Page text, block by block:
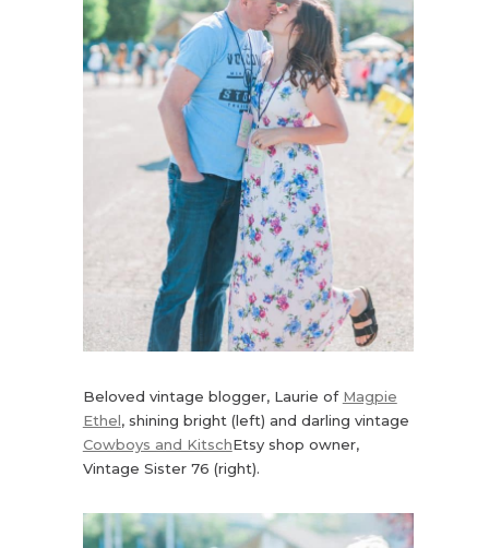
Beloved vintage blogger, Laurie of Magpie
Ethel, shining bright (left) and darling vintage
Cowboys and KitschEtsy shop owner,
Vintage Sister 76 (right).